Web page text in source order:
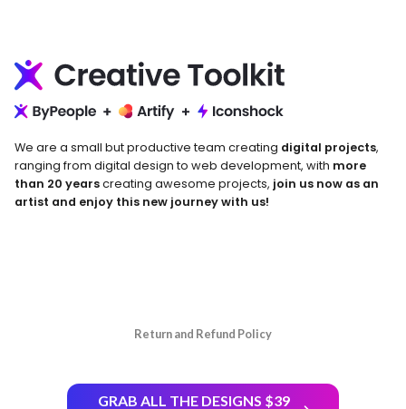
We are a small but productive team creating digital projects,
ranging from digital design to web development, with more
than 20 yearscreating awesome projects, join us now as an
artist and enjoy this new journey with us!
Return and Refund Policy
GRAB ALL THE DESIGNS $39